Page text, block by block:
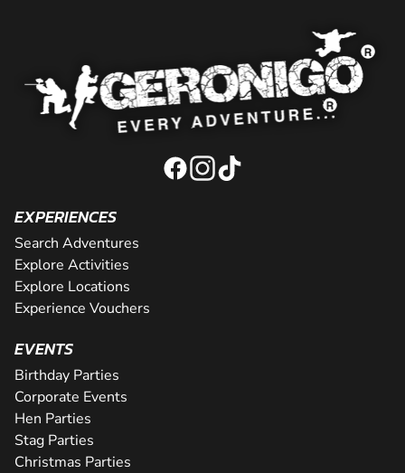
EXPERIENCES
Search Adventures
Explore Activities
Explore Locations
Experience Vouchers
EVENTS
Birthday Parties
Corporate Events
Hen Parties
Stag Parties
Christmas Parties